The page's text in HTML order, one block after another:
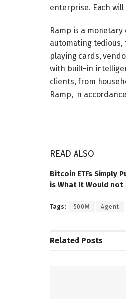
enterprise. Each
Ramp is a
automating
playing cards,
with built-in
clients, from
Ramp, in
READ ALSO
Bitcoin ETFs Simply
is What It Would not
Tags: 500M Agent
Related Posts